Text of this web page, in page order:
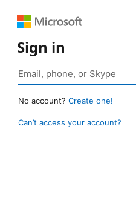
Sign in
No account? Create one!
Can’t access your account?